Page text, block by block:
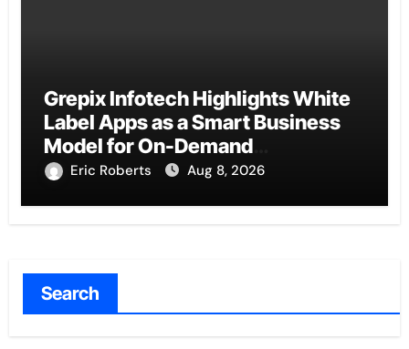
Grepix Infotech Highlights White
Label Apps as a Smart Business
Model for On-Demand
Entrepreneurs
Eric Roberts Aug 8, 2026
Search